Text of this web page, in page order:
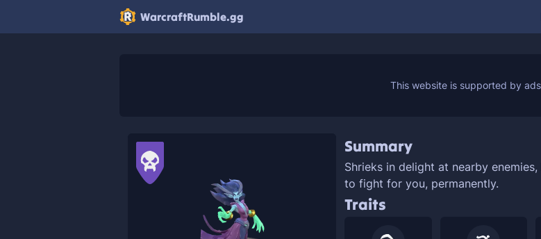
WarcraftRumble.gg
Summary
Shrieks in delight at nearby enemies,
to fight for you, permanently.
Traits